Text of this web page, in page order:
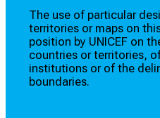
The use of particular
territories or maps on
position by UNICEF on
countries or territories,
institutions or of the
boundaries.